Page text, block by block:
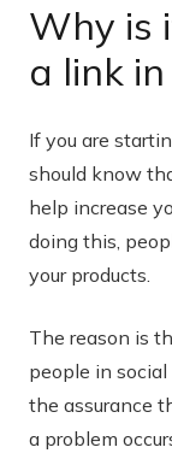
Why is
a link
If you are
should know
help increase
doing this,
your products.
The reason is
people in
the assurance
a problem